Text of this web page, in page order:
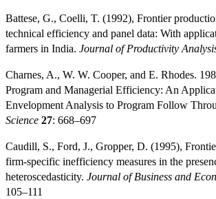
Battese, G., Coelli, T. (1992), Frontier
technical efficiency and panel data: With
farmers in India. Journal of Productivity
Charnes, A., W. W. Cooper, and E. Rhodes.
Program and Managerial Efficiency: An
Envelopment Analysis to Program Follow
Science 27: 668–697
Caudill, S., Ford, J., Gropper, D. (1995),
firm-specific inefficiency measures in the
heteroscedasticity. Journal of Business and
105–111